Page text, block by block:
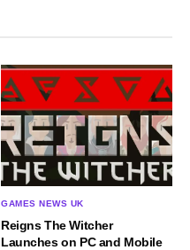
GAMES NEWS UK
Reigns The Witcher
Launches on PC and Mobile